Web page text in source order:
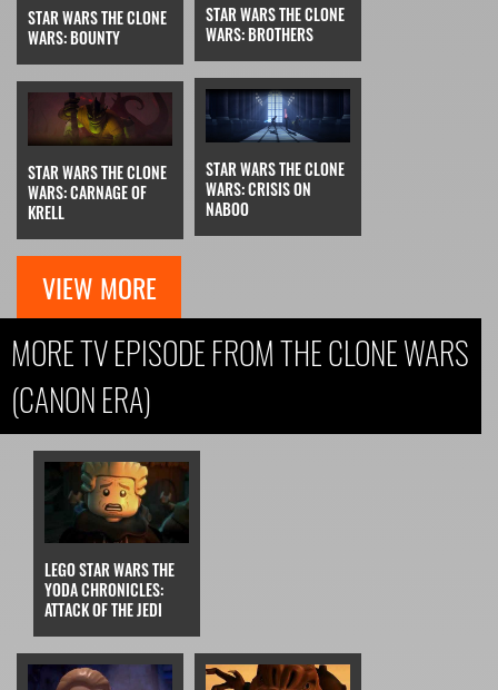
STAR WARS THE CLONE
WARS: BOUNTY
STAR WARS THE CLONE
WARS: BROTHERS
STAR WARS THE CLONE
WARS: CARNAGE OF
KRELL
STAR WARS THE CLONE
WARS: CRISIS ON
NABOO
VIEW MORE
MORE TV EPISODE FROM THE CLONE WARS
(CANON ERA)
LEGO STAR WARS THE
YODA CHRONICLES:
ATTACK OF THE JEDI